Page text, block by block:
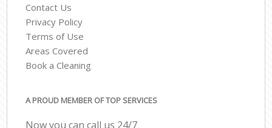
Contact Us
Privacy Policy
Terms of Use
Areas Covered
Book a Cleaning
A PROUD MEMBER OF TOP SERVICES
Now you can call us 24/7